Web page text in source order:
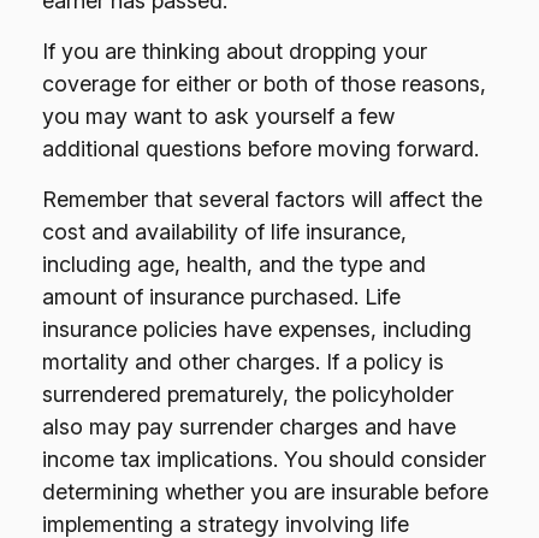
If you are thinking about dropping your
coverage for either or both of those reasons,
you may want to ask yourself a few
additional questions before moving forward.
Remember that several factors will affect the
cost and availability of life insurance,
including age, health, and the type and
amount of insurance purchased. Life
insurance policies have expenses, including
mortality and other charges. If a policy is
surrendered prematurely, the policyholder
also may pay surrender charges and have
income tax implications. You should consider
determining whether you are insurable before
implementing a strategy involving life